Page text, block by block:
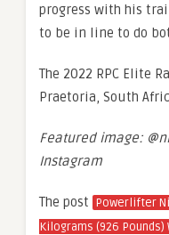
progress with his
to be in line to do
The 2022 RPC Elite
Praetoria, South
Featured image:
Instagram
The post Powerlifter
Kilograms (926 Pounds)